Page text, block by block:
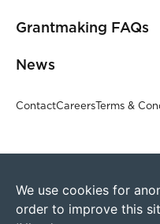
Grantmaking FAQs
News
ContactCareersTerms &
We use cookies for
order to improve this